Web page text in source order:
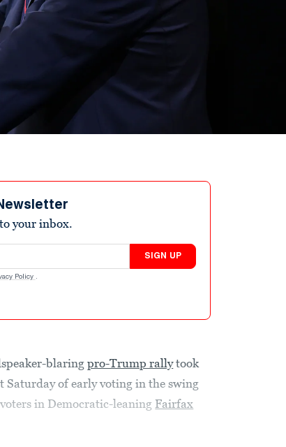
your inbox.
SIGN UP
Policy .
blaringpro-Trump rallytook
Saturday of early voting in the swing
in Democratic-leaningFairfax